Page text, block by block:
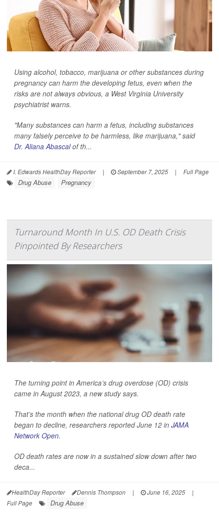
Using alcohol, tobacco, marijuana or other substances during
pregnancy can harm the developing fetus, even when the
risks are not always obvious, a West Virginia University
psychiatrist warns.
"Many substances can harm a fetus, including substances
many falsely perceive to be harmless, like marijuana," said
Dr. Aliana Abascalof th...
I. Edwards HealthDay Reporter | September 7, 2025 | Full Page
Drug Abuse Pregnancy
Turnaround Month In U.S. OD Death Crisis
Pinpointed By Researchers
The turning point in America’s drug overdose (OD) crisis
came in August 2023, a new study says.
That’s the month when the national drug OD death rate
began to decline, researchers reported June 12 in JAMA
Network Open.
OD death rates are now in a sustained slow down after two
deca...
HealthDay Reporter Dennis Thompson | June 16, 2025
|
Full Page
Drug Abuse